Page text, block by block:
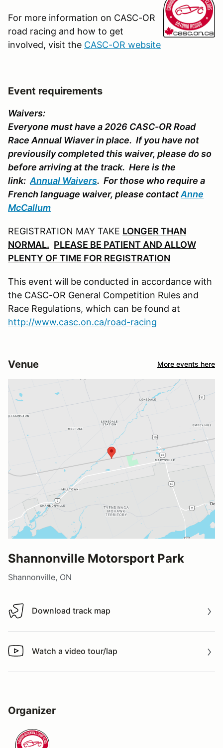
For more information on CASC-OR
road racing and how to get
involved, visit the CASC-OR website
Event requirements
Waivers:
Everyone must have a 2026 CASC-OR Road
Race Annual Wiaver in place. If you have not
previousily completed this waiver, please do so
before arriving at the track. Here is the
link: Annual Waivers. For those who require a
French language waiver, please contactAnne
McCallum
REGISTRATION MAY TAKE LONGER THAN
NORMAL. PLEASE BE PATIENT AND ALLOW
PLENTY OF TIME FOR REGISTRATION
This event will be conducted in accordance with
the CASC-OR General Competition Rules and
Race Regulations, which can be found at
http://www.casc.on.ca/road-racing
Venue More events here
Shannonville Motorsport Park
Shannonville, ON
Download track map
Download track map
Watch a video tour/lap
Watch a video tour/lap
Organizer